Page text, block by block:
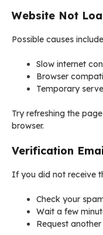
Website Not
Possible causes
Slow internet
Browser
Temporary
Try refreshing the
browser.
Verification
If you did not receive
Check your
Wait a few
Request